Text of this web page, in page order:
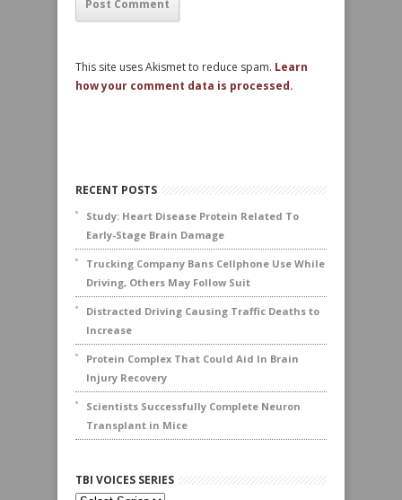
This site uses Akismet to reduce spam. Learn
how your comment data is processed.
RECENT POSTS
Study: Heart Disease Protein Related To
Early-Stage Brain Damage
Trucking Company Bans Cellphone Use While
Driving, Others May Follow Suit
Distracted Driving Causing Traffic Deaths to
Increase
Protein Complex That Could Aid In Brain
Injury Recovery
Scientists Successfully Complete Neuron
Transplant in Mice
TBI VOICES SERIES